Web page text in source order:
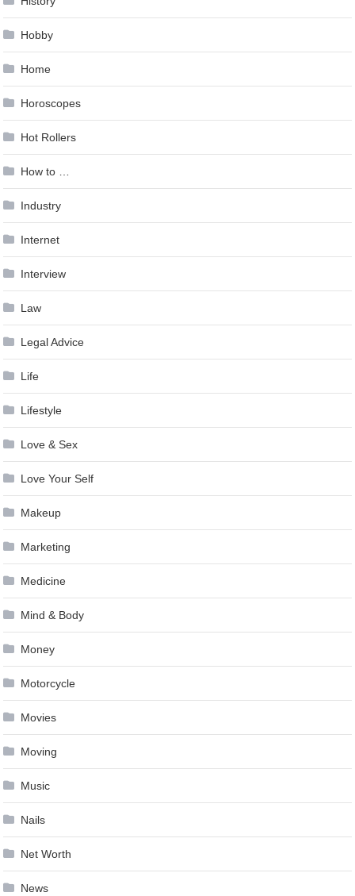
Hobby
Home
Horoscopes
Hot Rollers
How to …
Industry
Internet
Interview
Law
Legal Advice
Life
Lifestyle
Love & Sex
Love Your Self
Makeup
Marketing
Medicine
Mind & Body
Money
Motorcycle
Movies
Moving
Music
Nails
Net Worth
News